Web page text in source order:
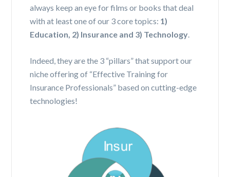
always keep an eye for films or books that deal
with at least one of our 3 core topics: 1)
Education, 2) Insurance and 3) Technology.
Indeed, they are the 3 “pillars” that support our
niche offering of “Effective Training for
Insurance Professionals” based on cutting-edge
technologies!